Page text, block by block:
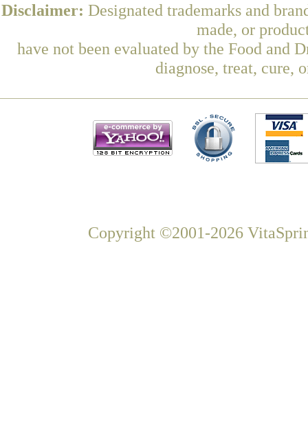
Disclaimer: Designated trademarks and
made, or
have not been evaluated by the Food and
diagnose, treat, cure,
Copyright ©2001-2026